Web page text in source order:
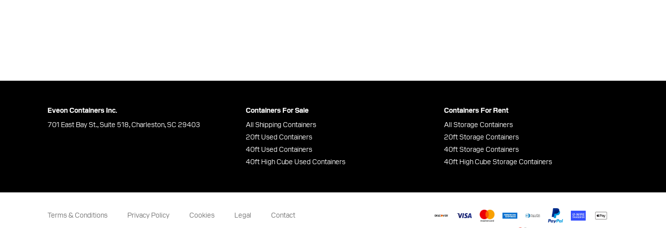
Eveon Containers Inc.
701 East Bay St., Suite 518, Charleston, SC 29403
Containers For Sale
All Shipping Containers
20ft Used Containers
40ft Used Containers
40ft High Cube Used Containers
Containers For Rent
All Storage Containers
20ft Storage Containers
40ft Storage Containers
40ft High Cube Storage Containers
Terms & Conditions Privacy Policy Cookies Legal Contact